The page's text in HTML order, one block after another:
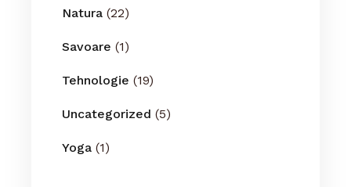
Natura (22)
Savoare (1)
Tehnologie (19)
Uncategorized (5)
Yoga (1)